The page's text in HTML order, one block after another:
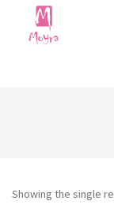
Showing the single